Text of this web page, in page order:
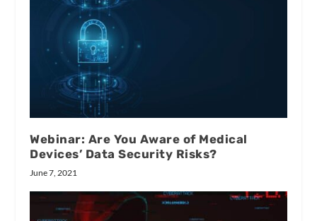
Webinar: Are You Aware of Medical
Devices’ Data Security Risks?
June 7, 2021